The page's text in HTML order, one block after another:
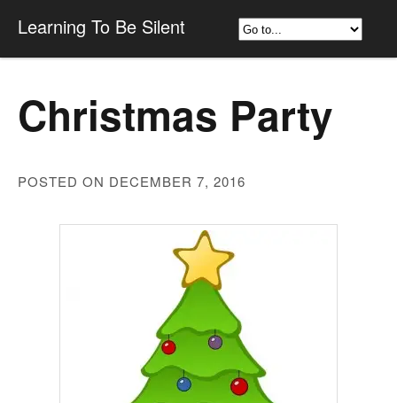
Learning To Be Silent
Christmas Party
POSTED ON DECEMBER 7, 2016